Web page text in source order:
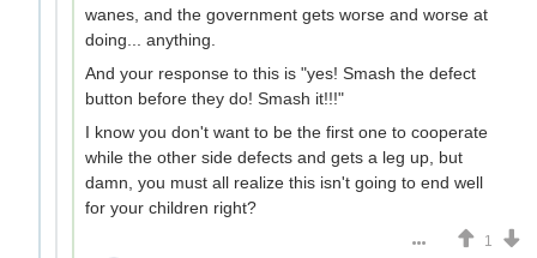
wanes, and the government gets worse and worse at
doing... anything.
And your response to this is "yes! Smash the defect
button before they do! Smash it!!!"
I know you don't want to be the first one to cooperate
while the other side defects and gets a leg up, but
damn, you must all realize this isn't going to end well
for your children right?
1